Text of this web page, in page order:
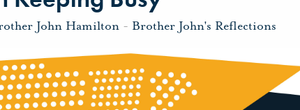
John Hamilton - Brother John's Reflections